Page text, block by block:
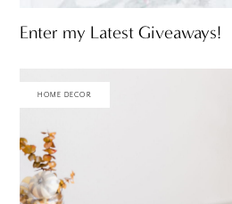
Enter my Latest Giveaways!
HOME DECOR